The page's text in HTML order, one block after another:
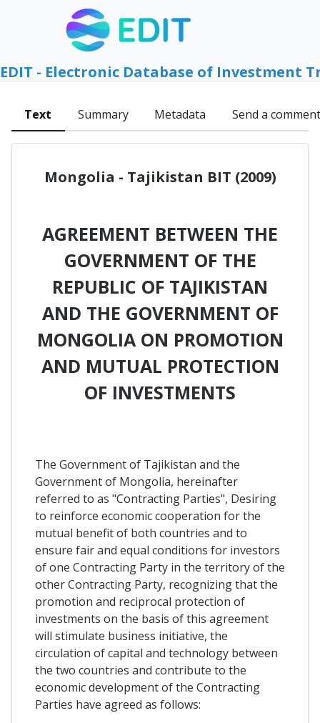
EDIT - Electronic Database of Investment
Text Summary Metadata Send a comment
Mongolia - Tajikistan BIT (2009)
AGREEMENT BETWEEN THE
GOVERNMENT OF THE
REPUBLIC OF TAJIKISTAN
AND THE GOVERNMENT OF
MONGOLIA ON PROMOTION
AND MUTUAL PROTECTION
OF INVESTMENTS
The Government of Tajikistan and the
Government of Mongolia, hereinafter
referred to as "Contracting Parties", Desiring
to reinforce economic cooperation for the
mutual benefit of both countries and to
ensure fair and equal conditions for investors
of one Contracting Party in the territory of the
other Contracting Party, recognizing that the
promotion and reciprocal protection of
investments on the basis of this agreement
will stimulate business initiative, the
circulation of capital and technology between
the two countries and contribute to the
economic development of the Contracting
Parties have agreed as follows: